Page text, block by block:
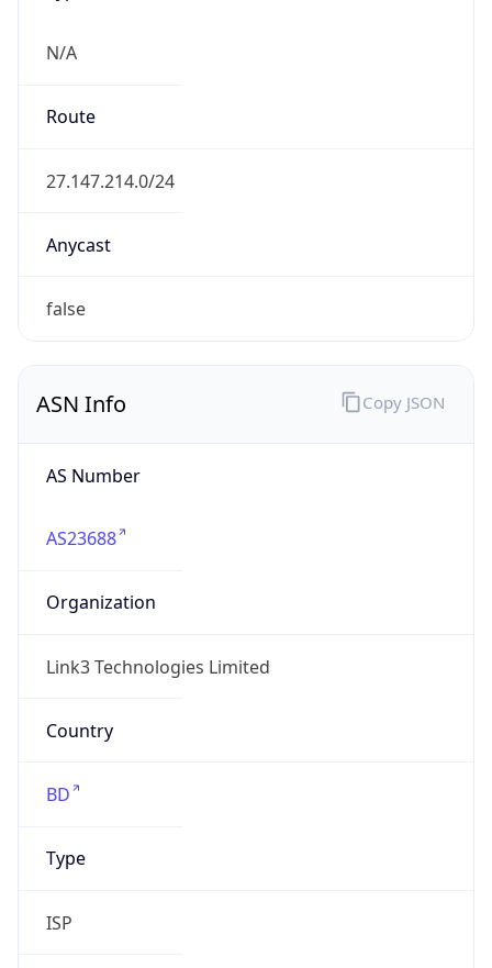
N/A
Route
27.147.214.0/24
Anycast
false
ASN Info
AS Number
AS23688
Organization
Link3 Technologies Limited
Country
BD
Type
ISP